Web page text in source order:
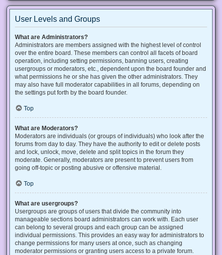
User Levels and Groups
What are Administrators?
Administrators are members assigned with the highest level of control
over the entire board. These members can control all facets of board
operation, including setting permissions, banning users, creating
usergroups or moderators, etc., dependent upon the board founder and
what permissions he or she has given the other administrators. They
may also have full moderator capabilities in all forums, depending on
the settings put forth by the board founder.
Top
What are Moderators?
Moderators are individuals (or groups of individuals) who look after the
forums from day to day. They have the authority to edit or delete posts
and lock, unlock, move, delete and split topics in the forum they
moderate. Generally, moderators are present to prevent users from
going off-topic or posting abusive or offensive material.
Top
What are usergroups?
Usergroups are groups of users that divide the community into
manageable sections board administrators can work with. Each user
can belong to several groups and each group can be assigned
individual permissions. This provides an easy way for administrators to
change permissions for many users at once, such as changing
moderator permissions or granting users access to a private forum.